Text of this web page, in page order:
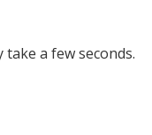
a few seconds.